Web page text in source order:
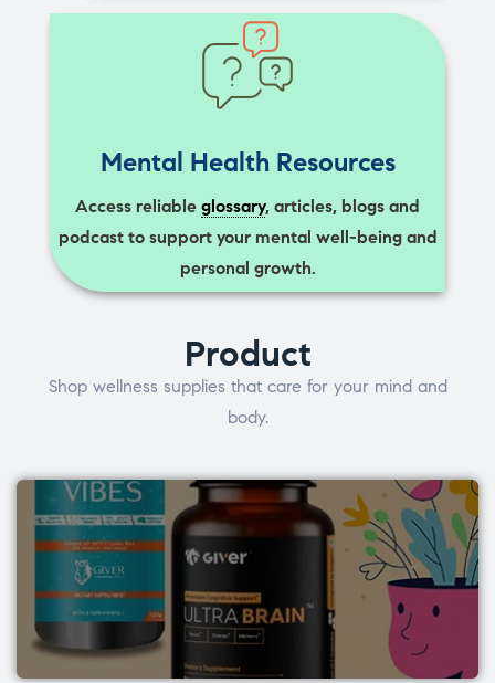
Mental Health Resources
Access reliable glossary, articles, blogs and
podcast to support your mental well-being and
personal growth.
Product
Shop wellness supplies that care for your mind and
body.